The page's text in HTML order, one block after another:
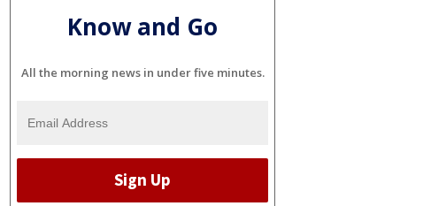
Know and Go
All the morning news in under five minutes.